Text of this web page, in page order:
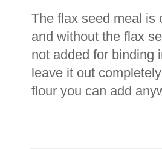
The flax seed meal is
and without the flax
not added for binding
leave it out
flour you can add